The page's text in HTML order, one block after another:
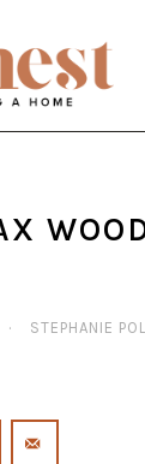
· STEPHANIE